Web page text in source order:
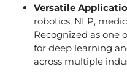
Versatile
robotics, NLP,
Recognized as one
for deep learning
across multiple